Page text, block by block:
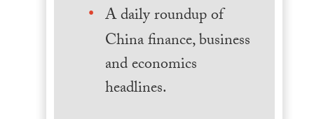
A daily roundup of
China finance, business
and economics
headlines.